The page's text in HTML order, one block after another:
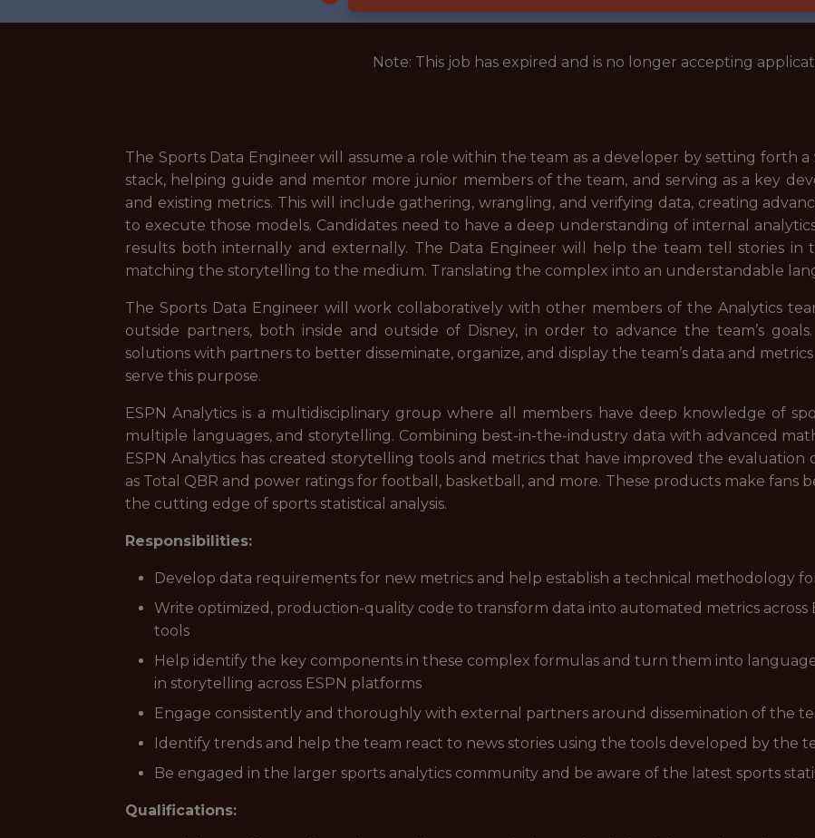
Note: This job has expired and is no longer accepting
The Sports Data Engineer will assume a role within the team as a developer by setting forth
stack, helping guide and mentor more junior members of the team, and serving as a key
and existing metrics. This will include gathering, wrangling, and verifying data, creating
to execute those models. Candidates need to have a deep understanding of internal
results both internally and externally. The Data Engineer will help the team tell stories in
matching the storytelling to the medium. Translating the complex into an understandable
The Sports Data Engineer will work collaboratively with other members of the Analytics
outside partners, both inside and outside of Disney, in order to advance the team’s
solutions with partners to better disseminate, organize, and display the team’s data and
serve this purpose.
ESPN Analytics is a multidisciplinary group where all members have deep knowledge of
multiple languages, and storytelling. Combining best-in-the-industry data with advanced
ESPN Analytics has created storytelling tools and metrics that have improved the
as Total QBR and power ratings for football, basketball, and more. These products make fans
the cutting edge of sports statistical analysis.
Responsibilities:
Develop data requirements for new metrics and help establish a technical methodology
Write optimized, production-quality code to transform data into automated metrics across
tools
Help identify the key components in these complex formulas and turn them into
in storytelling across ESPN platforms
Engage consistently and thoroughly with external partners around dissemination of the
Identify trends and help the team react to news stories using the tools developed by the
Be engaged in the larger sports analytics community and be aware of the latest sports
Qualifications: